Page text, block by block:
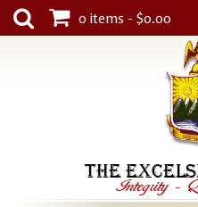
0 items - $0.00
THE
Integrity -